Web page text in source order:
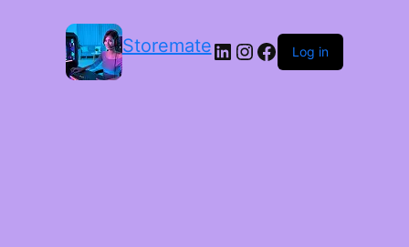
StoremateLinkedIn Instagram Facebook Log in